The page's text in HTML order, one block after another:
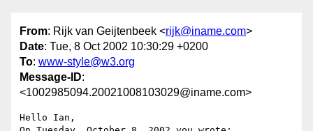
From: Rijk van Geijtenbeek <rijk@iname.com>
Date: Tue, 8 Oct 2002 10:30:29 +0200
To: www-style@w3.org
Message-ID:
<1002985094.20021008103029@iname.com>
Hello Ian,